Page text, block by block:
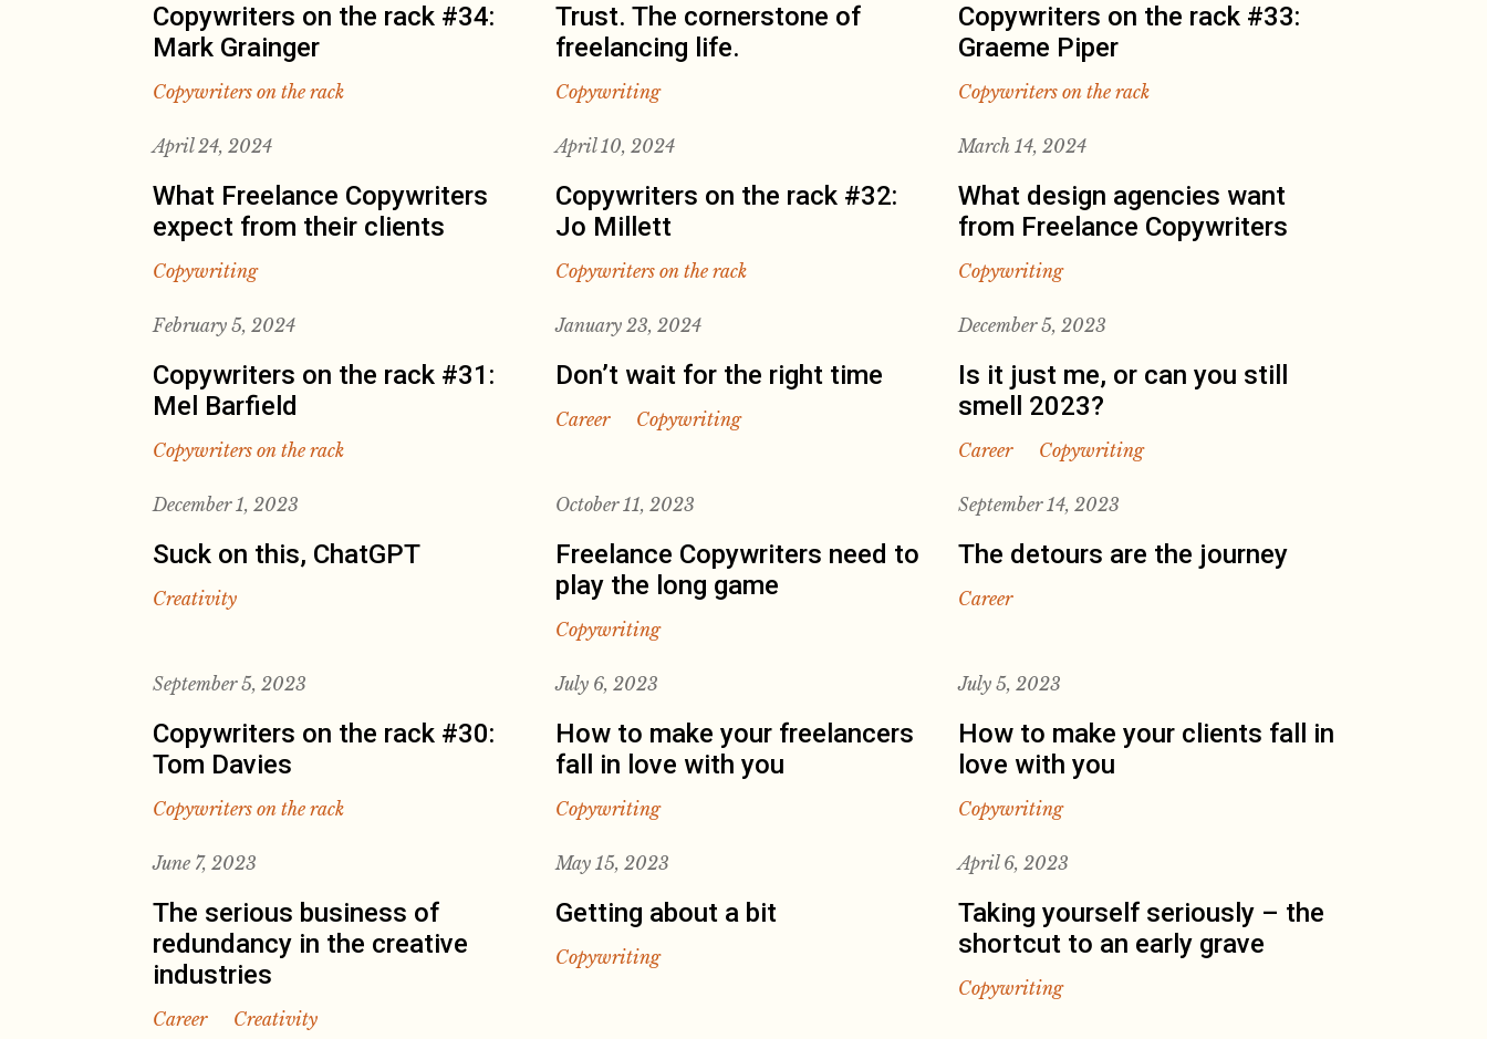
Copywriters on the rack #34:
Mark Grainger
Copywriters on the rack
Trust. The cornerstone of
freelancing life.
Copywriting
Copywriters on the rack #33:
Graeme Piper
Copywriters on the rack
April 24, 2024
What Freelance Copywriters
expect from their clients
Copywriting
April 10, 2024
Copywriters on the rack #32:
Jo Millett
Copywriters on the rack
March 14, 2024
What design agencies want
from Freelance Copywriters
Copywriting
February 5, 2024
Copywriters on the rack #31:
Mel Barfield
Copywriters on the rack
January 23, 2024
Don’t wait for the right time
Career Copywriting
December 5, 2023
Is it just me, or can you still
smell 2023?
Career Copywriting
December 1, 2023
Suck on this, ChatGPT
Creativity
October 11, 2023
Freelance Copywriters need to
play the long game
Copywriting
September 14, 2023
The detours are the journey
Career
September 5, 2023
Copywriters on the rack #30:
Tom Davies
Copywriters on the rack
July 6, 2023
How to make your freelancers
fall in love with you
Copywriting
July 5, 2023
How to make your clients fall in
love with you
Copywriting
June 7, 2023
The serious business of
redundancy in the creative
industries
Career Creativity
May 15, 2023
Getting about a bit
Copywriting
April 6, 2023
Taking yourself seriously – the
shortcut to an early grave
Copywriting